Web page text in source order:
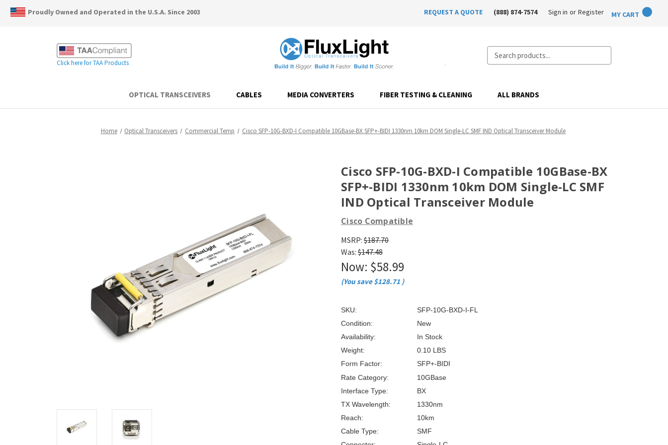
Proudly Owned and Operated in the U.S.A. Since 2003 REQUEST A QUOTE (888) 874-7574 Sign in or Register MY CART
Click here for TAA Products
Search
OPTICAL TRANSCEIVERS CABLES MEDIA CONVERTERS FIBER TESTING & CLEANING ALL BRANDS
Home Optical Transceivers Commercial Temp Cisco SFP-10G-BXD-I Compatible 10GBase-BX SFP+-BIDI 1330nm 10km DOM Single-LC SMF IND Optical Transceiver Module
Cisco SFP-10G-BXD-I Compatible 10GBase-BX
SFP+-BIDI 1330nm 10km DOM Single-LC SMF
IND Optical Transceiver Module
Cisco Compatible
MSRP: $187.70
Was: $147.48
Now: $58.99
(You save $128.71 )
SKU:
SFP-10G-BXD-I-FL
Condition:
New
Availability:
In Stock
Weight:
0.10 LBS
Form Factor:
SFP+-BIDI
Rate Category:
10GBase
Interface Type:
BX
TX Wavelength:
1330nm
Reach:
10km
Cable Type:
SMF